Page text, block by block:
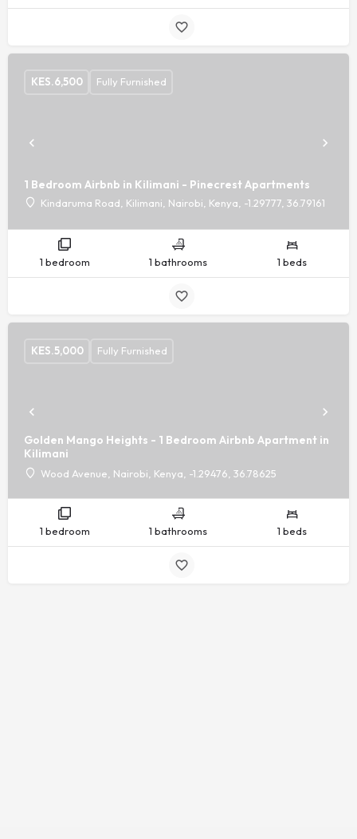
1 Bedroom Airbnb in Kilimani - Pinecrest Apartments
Kindaruma Road, Kilimani, Nairobi, Kenya, -1.29777, 36.79161
KES.6,500 Fully Furnished
1 bedroom 1 bathrooms 1 beds
Golden Mango Heights - 1 Bedroom Airbnb Apartment in
Kilimani
Wood Avenue, Nairobi, Kenya, -1.29476, 36.78625
KES.5,000 Fully Furnished
1 bedroom 1 bathrooms 1 beds